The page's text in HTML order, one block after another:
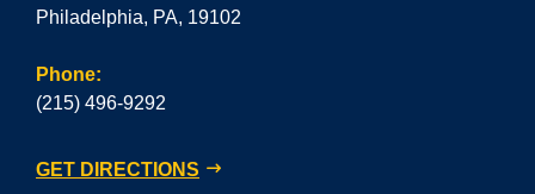
Philadelphia, PA, 19102
Phone:
(215) 496-9292
GET DIRECTIONS